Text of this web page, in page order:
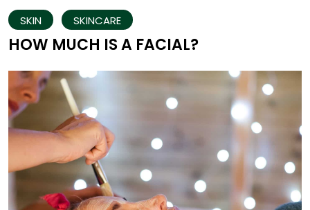
SKIN SKINCARE
HOW MUCH IS A FACIAL?